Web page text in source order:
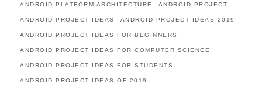
ANDROID PLATFORM ARCHITECTURE ANDROID PROJECT
ANDROID PROJECT IDEAS ANDROID PROJECT IDEAS 2019
ANDROID PROJECT IDEAS FOR BEGINNERS
ANDROID PROJECT IDEAS FOR COMPUTER SCIENCE
ANDROID PROJECT IDEAS FOR STUDENTS
ANDROID PROJECT IDEAS OF 2019